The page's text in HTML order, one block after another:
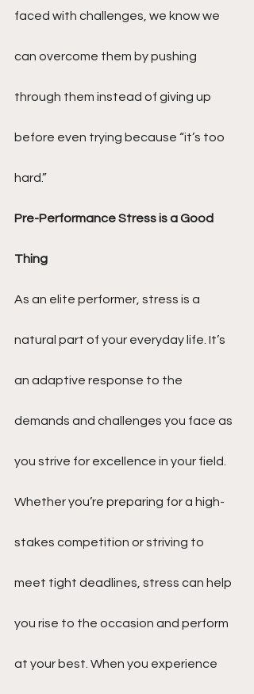
faced with challenges, we know we
can overcome them by pushing
through them instead of giving up
before even trying because “it’s too
hard.”
Pre-Performance Stress is a Good
Thing
As an elite performer, stress is a
natural part of your everyday life. It’s
an adaptive response to the
demands and challenges you face as
you strive for excellence in your field.
Whether you’re preparing for a high-
stakes competition or striving to
meet tight deadlines, stress can help
you rise to the occasion and perform
at your best. When you experience